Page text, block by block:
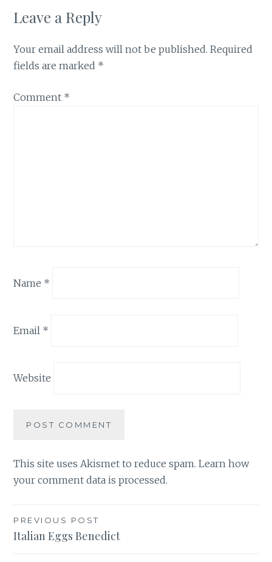
Leave a Reply
Your email address will not be published. Required
fields are marked *
Comment *
Name *
Email *
Website
This site uses Akismet to reduce spam.Learn how
your comment data is processed.
Post
navigation
PREVIOUS POST
Italian Eggs Benedict